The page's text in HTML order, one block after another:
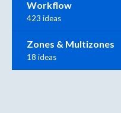
Workflow
423 ideas
Zones & Multizones
18 ideas